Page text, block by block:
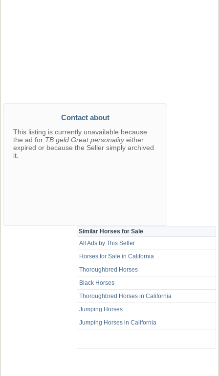
Contact about
This listing is currently unavailable because
the ad for TB geld Great personalityeither
expired or because the Seller simply archived
it.
Similar Horses for Sale
All Ads by This Seller
Horses for Sale in California
Thoroughbred Horses
Black Horses
Thoroughbred Horses in California
Jumping Horses
Jumping Horses in California